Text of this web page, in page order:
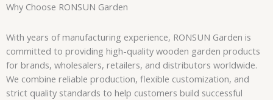
Why Choose RONSUN Garden
With years of manufacturing experience, RONSUN Garden is
committed to providing high-quality wooden garden products
for brands, wholesalers, retailers, and distributors worldwide.
We combine reliable production, flexible customization, and
strict quality standards to help customers build successful